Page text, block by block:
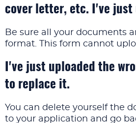
cover letter, etc. I've just
Be sure all your documents
format. This form cannot
I've just uploaded the
to replace it.
You can delete yourself the
to your application and go